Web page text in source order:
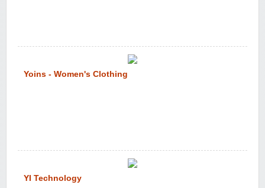
Yoins - Women's Clothing
YI Technology